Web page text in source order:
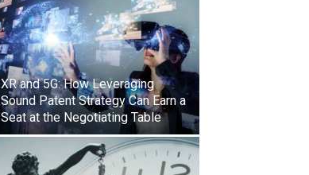
XR and 5G: How Leveraging
Sound Patent Strategy Can Earn a
Seat at the Negotiating Table